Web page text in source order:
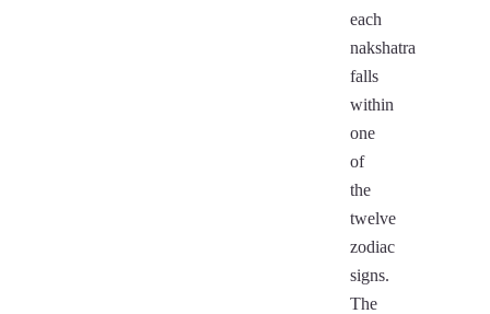
each
nakshatra
falls
within
one
of
the
twelve
zodiac
signs.
The